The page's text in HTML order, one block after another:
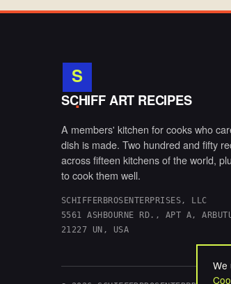
S
.
SCHIFF ART RECIPES
A members' kitchen for cooks who
dish is made. Two hundred and fifty
across fifteen kitchens of the world,
to cook them well.
SCHIFFERBROSENTERPRISES, LLC
5561 ASHBOURNE RD., APT A,
21227 UN, USA
We